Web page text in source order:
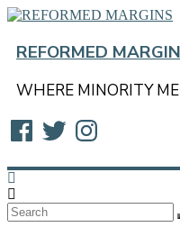
Skip
content
REFORMED
WHERE MINORITY
FacebookTwitterInstagram